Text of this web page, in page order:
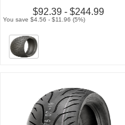
$92.39 - $244.99
You save $4.56 - $11.96 (5%)